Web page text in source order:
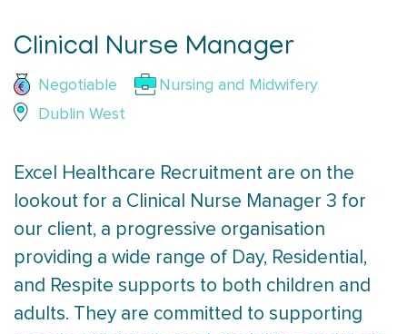
Clinical Nurse Manager
Negotiable
Nursing and Midwifery
Dublin West
Excel Healthcare Recruitment are on the
lookout for a Clinical Nurse Manager 3 for
our client, a progressive organisation
providing a wide range of Day, Residential,
and Respite supports to both children and
adults. They are committed to supporting